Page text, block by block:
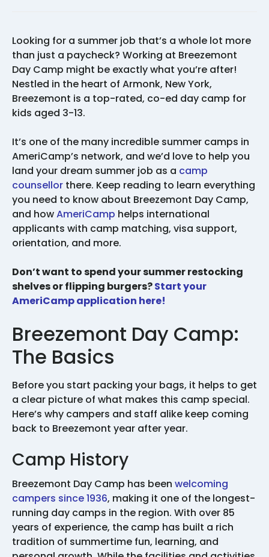
Looking for a summer job that’s a whole lot more
than just a paycheck? Working at Breezemont
Day Camp might be exactly what you’re after!
Nestled in the heart of Armonk, New York,
Breezemont is a top-rated, co-ed day camp for
kids aged 3-13.
It’s one of the many incredible summer camps in
AmeriCamp’s network, and we’d love to help you
land your dream summer job as a camp
counsellor there. Keep reading to learn everything
you need to know about Breezemont Day Camp,
and howAmeriCamp helps international
applicants with camp matching, visa support,
orientation, and more.
Don’t want to spend your summer restocking
shelves or flipping burgers?Start your
AmeriCamp application here!
Breezemont Day Camp:
The Basics
Before you start packing your bags, it helps to get
a clear picture of what makes this camp special.
Here’s why campers and staff alike keep coming
back to Breezemont year after year.
Camp History
Breezemont Day Camp has been welcoming
campers since 1936, making it one of the longest-
running day camps in the region. With over 85
years of experience, the camp has built a rich
tradition of summertime fun, learning, and